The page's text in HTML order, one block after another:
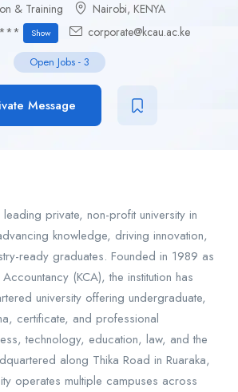
& Training Nairobi, KENYA
***
Show corporate@kcau.ac.ke
Open Jobs- 3
Message
private, non-profit university in
knowledge, driving innovation,
ready graduates. Founded in 1989 as
(KCA), the institution has
university offering undergraduate,
certificate, and professional
technology, education, law, and the
along Thika Road in Ruaraka,
operates multiple campuses across